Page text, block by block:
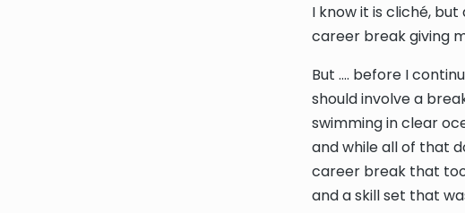
I know it is cliché,
career break giving
But …. before I
should involve a
swimming in clear
and while all of that
career break that
and a skill set that